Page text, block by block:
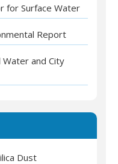
for Surface Water
Report
Water and City
Dust